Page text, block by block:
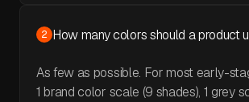
2 How many colors should a product
As few as possible. For most early-
1 brand color scale (9 shades), 1 grey